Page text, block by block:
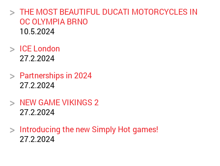
THE MOST BEAUTIFUL DUCATI MOTORCYCLES IN
OC OLYMPIA BRNO
10.5.2024
ICE London
27.2.2024
Partnerships in 2024
27.2.2024
NEW GAME VIKINGS 2
27.2.2024
Introducing the new Simply Hot games!
27.2.2024